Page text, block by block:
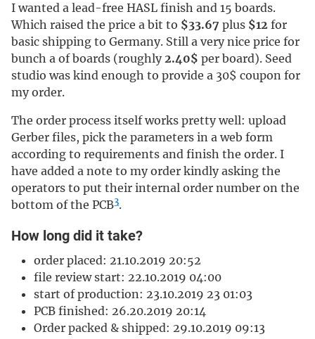
I wanted a lead-free HASL finish and 15 boards.
Which raised the price a bit to $33.67 plus $12 for
basic shipping to Germany. Still a very nice price for
bunch a of boards (roughly2.40$ per board). Seed
studio was kind enough to provide a 30$ coupon for
my order.
The order process itself works pretty well: upload
Gerber files, pick the parameters in a web form
according to requirements and finish the order. I
have added a note to my order kindly asking the
operators to put their internal order number on the
bottom of the PCB3.
How long did it take?
order placed: 21.10.2019 20:52
file review start: 22.10.2019 04:00
start of production: 23.10.2019 23 01:03
PCB finished: 26.20.2019 20:14
Order packed & shipped: 29.10.2019 09:13